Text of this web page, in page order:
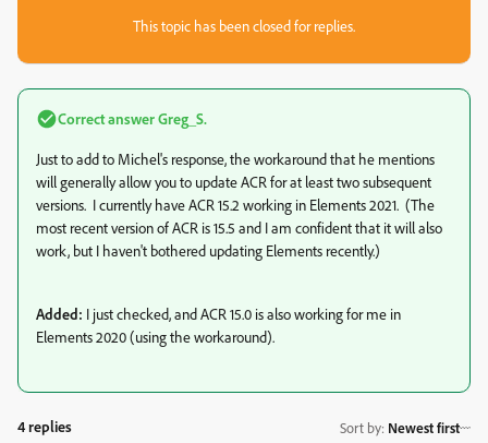
This topic has been closed for replies.
Correct answerGreg_S.
Just to add to Michel's response, the workaround that he mentions
will generally allow you to update ACR for at least two subsequent
versions. I currently have ACR 15.2 working in Elements 2021. (The
most recent version of ACR is 15.5 and I am confident that it will also
work, but I haven't bothered updating Elements recently.)
Added: I just checked, and ACR 15.0 is also working for me in
Elements 2020 (using the workaround).
4 replies Sort by: Newest first